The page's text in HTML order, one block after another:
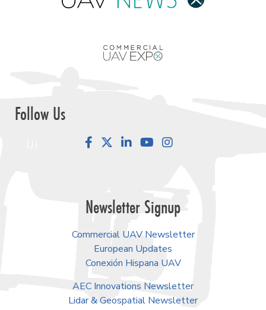
Follow Us
FacebookLinkedInYouTube
Newsletter Signup
Commercial UAV Newsletter
European Updates
Conexión Hispana UAV
AEC Innovations Newsletter
Lidar & Geospatial Newsletter